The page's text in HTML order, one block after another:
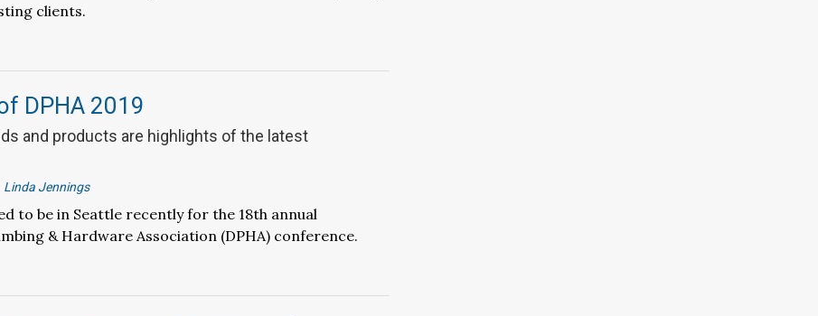
clients.
DPHA 2019
and products are highlights of the latest
Linda Jennings
to be in Seattle recently for the 18th annual
& Hardware Association (DPHA) conference.